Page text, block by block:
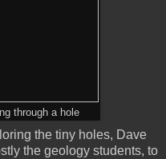
through a hole
the tiny holes, Dave
the geology students, to